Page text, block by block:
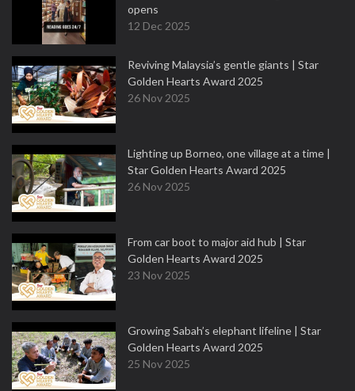
opens
12 Dec 2025
Reviving Malaysia’s gentle giants | Star
Golden Hearts Award 2025
26 Nov 2025
Lighting up Borneo, one village at a time |
Star Golden Hearts Award 2025
26 Nov 2025
From car boot to major aid hub | Star
Golden Hearts Award 2025
23 Nov 2025
Growing Sabah’s elephant lifeline | Star
Golden Hearts Award 2025
25 Nov 2025